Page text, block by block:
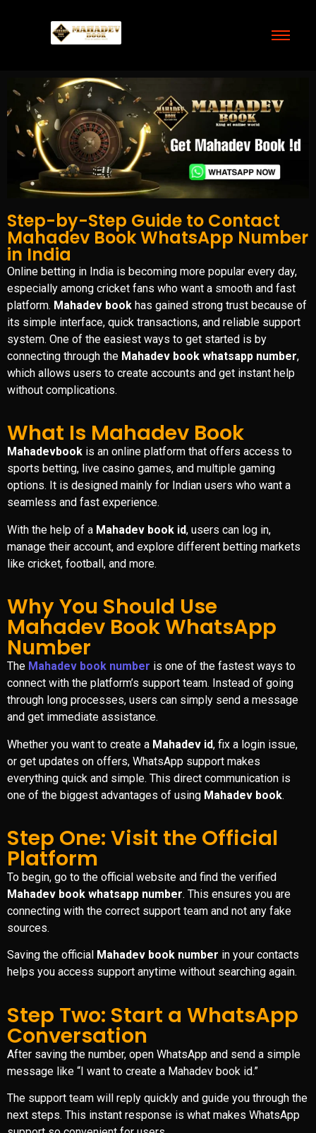
Step-by-Step Guide to Contact
Mahadev Book WhatsApp Number
in India
Online betting in India is becoming more popular every day,
especially among cricket fans who want a smooth and fast
platform. Mahadev book has gained strong trust because of
its simple interface, quick transactions, and reliable support
system. One of the easiest ways to get started is by
connecting through the Mahadev book whatsapp number,
which allows users to create accounts and get instant help
without complications.
What Is Mahadev Book
Mahadevbook is an online platform that offers access to
sports betting, live casino games, and multiple gaming
options. It is designed mainly for Indian users who want a
seamless and fast experience.
With the help of a Mahadev book id, users can log in,
manage their account, and explore different betting markets
like cricket, football, and more.
Why You Should Use
Mahadev Book WhatsApp
Number
The Mahadev book number is one of the fastest ways to
connect with the platform’s support team. Instead of going
through long processes, users can simply send a message
and get immediate assistance.
Whether you want to create a Mahadev id, fix a login issue,
or get updates on offers, WhatsApp support makes
everything quick and simple. This direct communication is
one of the biggest advantages of using Mahadev book.
Step One: Visit the Official
Platform
To begin, go to the official website and find the verified
Mahadev book whatsapp number. This ensures you are
connecting with the correct support team and not any fake
sources.
Saving the official Mahadev book number in your contacts
helps you access support anytime without searching again.
Step Two: Start a WhatsApp
Conversation
After saving the number, open WhatsApp and send a simple
message like “I want to create a Mahadev book id.”
The support team will reply quickly and guide you through the
next steps. This instant response is what makes WhatsApp